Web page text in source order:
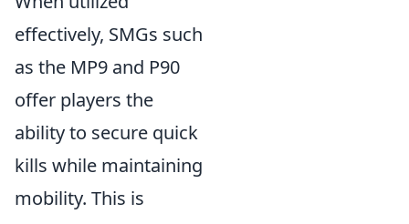
effectively, SMGs such
as the MP9 and P90
offer players the
ability to secure quick
kills while maintaining
mobility. This is